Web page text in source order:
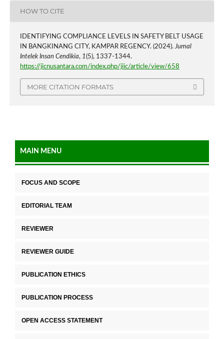
HOW TO CITE
IDENTIFYING COMPLIANCE LEVELS IN SAFETY BELT USAGE
IN BANGKINANG CITY, KAMPAR REGENCY. (2024).Jurnal
Intelek Insan Cendikia, 1(5), 1337-1344.
https://jicnusantara.com/index.php/jiic/article/view/658
MORE CITATION FORMATS
MAIN MENU
FOCUS AND SCOPE
EDITORIAL TEAM
REVIEWER
REVIEWER GUIDE
PUBLICATION ETHICS
PUBLICATION PROCESS
OPEN ACCESS STATEMENT